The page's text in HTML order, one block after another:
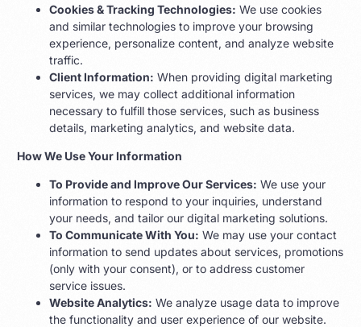
Cookies & Tracking Technologies: We use cookies
and similar technologies to improve your browsing
experience, personalize content, and analyze website
traffic.
Client Information: When providing digital marketing
services, we may collect additional information
necessary to fulfill those services, such as business
details, marketing analytics, and website data.
How We Use Your Information
To Provide and Improve Our Services: We use your
information to respond to your inquiries, understand
your needs, and tailor our digital marketing solutions.
To Communicate With You: We may use your contact
information to send updates about services, promotions
(only with your consent), or to address customer
service issues.
Website Analytics: We analyze usage data to improve
the functionality and user experience of our website.